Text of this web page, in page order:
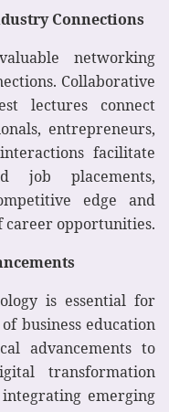
Connections
networking
Collaborative
lectures connect
entrepreneurs,
facilitate
job placements,
edge and
career opportunities.
is essential for
business education
advancements to
transformation
emerging